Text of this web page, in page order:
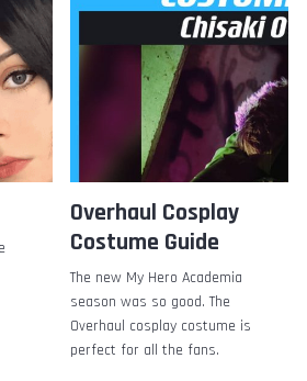
Overhaul Cosplay
Costume Guide
The new My Hero Academia
season was so good. The
Overhaul cosplay costume is
perfect for all the fans.